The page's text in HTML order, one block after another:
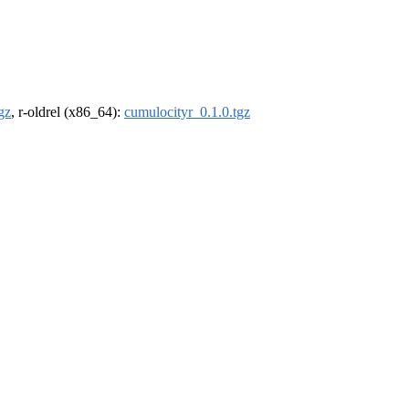
, r-oldrel (x86_64): cumulocityr_0.1.0.tgz